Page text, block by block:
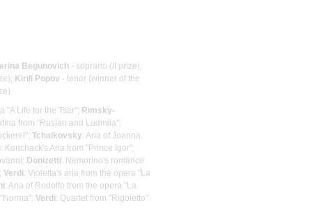
Begunovich - soprano (II prize);
Kirill Popov - tenor (winner of the
"A Life for the Tsar"; Rimsky-
from "Ruslan and Ludmila";
Tchaikovsky: Aria of Joanna
: Konchack's Aria from "Prince Igor";
Donizetti: Nemorino's romance
Verdi: Violetta's aria from the opera "La
: Aria of Rodolfo from the opera "La
Verdi: Quartet from "Rigoletto"